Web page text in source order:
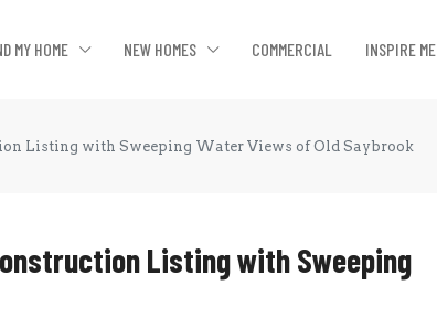
MY HOME NEW HOMES COMMERCIAL INSPIRE ME
Listing with Sweeping Water Views of Old Saybrook
Listing with Sweeping